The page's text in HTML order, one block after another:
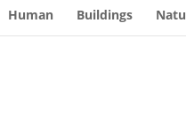
Human Buildings